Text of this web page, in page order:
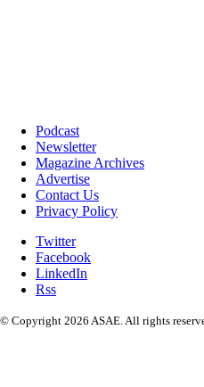
Podcast
Newsletter
Magazine Archives
Advertise
Contact Us
Privacy Policy
Twitter
Facebook
LinkedIn
Rss
© Copyright 2026 ASAE. All rights